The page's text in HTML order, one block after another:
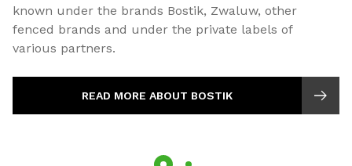
known under the brands Bostik, Zwaluw, other
fenced brands and under the private labels of
various partners.
READ MORE ABOUT BOSTIK